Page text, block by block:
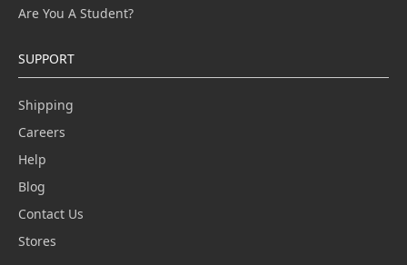
Are You A Student?
SUPPORT
Shipping
Careers
Help
Blog
Contact Us
Stores